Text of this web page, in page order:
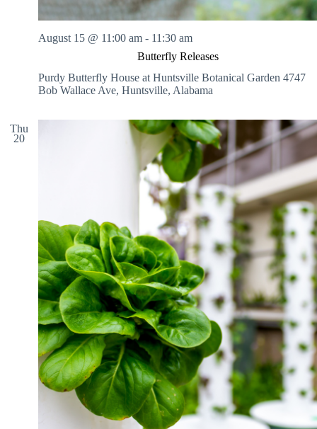
Butterfly Releases
August 15 @ 11:00 am - 11:30 am
Purdy Butterfly House at Huntsville Botanical Garden 4747
Bob Wallace Ave, Huntsville, Alabama
Thu
20